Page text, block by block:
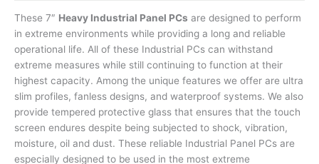
These 7″ Heavy Industrial Panel PCs are designed to perform
in extreme environments while providing a long and reliable
operational life. All of these Industrial PCs can withstand
extreme measures while still continuing to function at their
highest capacity. Among the unique features we offer are ultra
slim profiles, fanless designs, and waterproof systems. We also
provide tempered protective glass that ensures that the touch
screen endures despite being subjected to shock, vibration,
moisture, oil and dust. These reliable Industrial Panel PCs are
especially designed to be used in the most extreme